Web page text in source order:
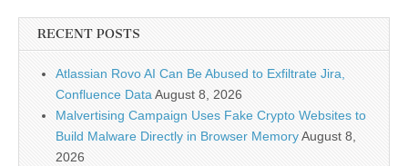
RECENT POSTS
Atlassian Rovo AI Can Be Abused to Exfiltrate Jira,
Confluence DataAugust 8, 2026
Malvertising Campaign Uses Fake Crypto Websites to
Build Malware Directly in Browser MemoryAugust 8,
2026